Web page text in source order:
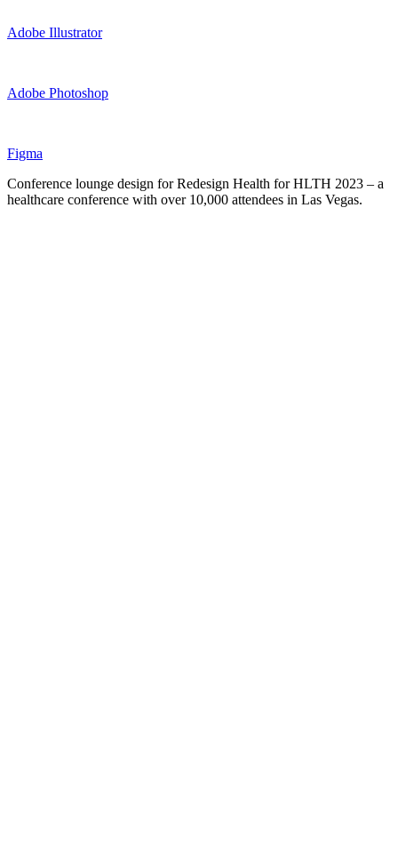
Adobe Illustrator
Adobe Photoshop
Figma
Conference lounge design for Redesign Health for HLTH 2023 – a
healthcare conference with over 10,000 attendees in Las Vegas.